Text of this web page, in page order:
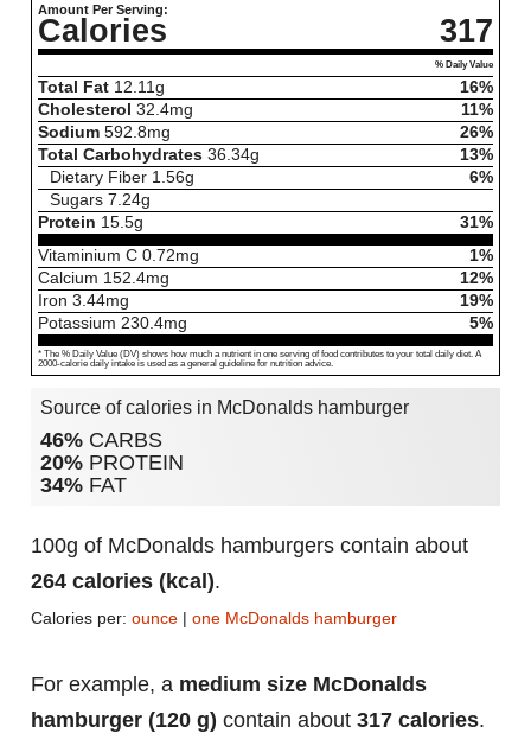
Amount Per Serving:
Calories 317
% Daily Value
Total Fat 12.11 g
16%
Cholesterol 32.4mg
11%
Sodium 592.8mg
26%
Total Carbohydrates 36.34g
13%
Dietary Fiber 1.56g
6%
Sugars 7.24g
Protein 15.5g
31%
Vitaminium C 0.72mg
1%
Calcium 152.4mg
12%
Iron 3.44mg
19%
Potassium 230.4mg 5%
* The % Daily Value (DV) shows how much a nutrient in one serving of food contributes to your total daily diet. A
2000-calorie daily intake is used as a general guideline for nutrition advice.
Source of calories in McDonalds hamburger
46% CARBS
20% PROTEIN
34% FAT
100g of McDonalds hamburgers contain about
264 calories (kcal).
Calories per: ounce | one McDonalds hamburger
For example, a medium size McDonalds
hamburger (120 g) contain about 317 calories.